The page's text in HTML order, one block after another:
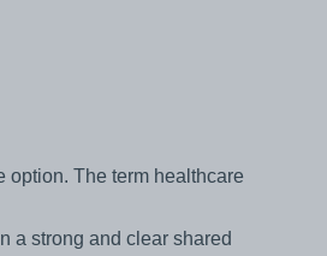
option. The term healthcare
a strong and clear shared